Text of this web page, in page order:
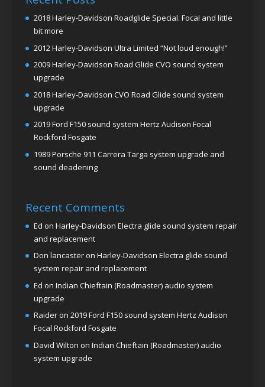
2018 Harley-Davidson Roadglide Special. Focal and little
bit more
2012 Harley-Davidson Ultra Limited “Not loud enough!”
2009 Harley-Davidson Road Glide CVO sound system
upgrade
2018 Harley-Davidson CVO Road Glide sound system
upgrade
2019 Ford F150 sound system Hertz Audison Focal
Rockford Fosgate
1989 Porsche 911 Carrera Targa system upgrade and
sound deadening
Recent Comments
Ed on Harley-Davidson Electra glide sound system repair
and replacement
Don lancasteron Harley-Davidson Electra glide sound
system repair and replacement
Ed on Indian Chieftain (Roadmaster) audio system
upgrade
Raideron 2019 Ford F150 sound system Hertz Audison
Focal Rockford Fosgate
David Wilton on Indian Chieftain (Roadmaster) audio
system upgrade